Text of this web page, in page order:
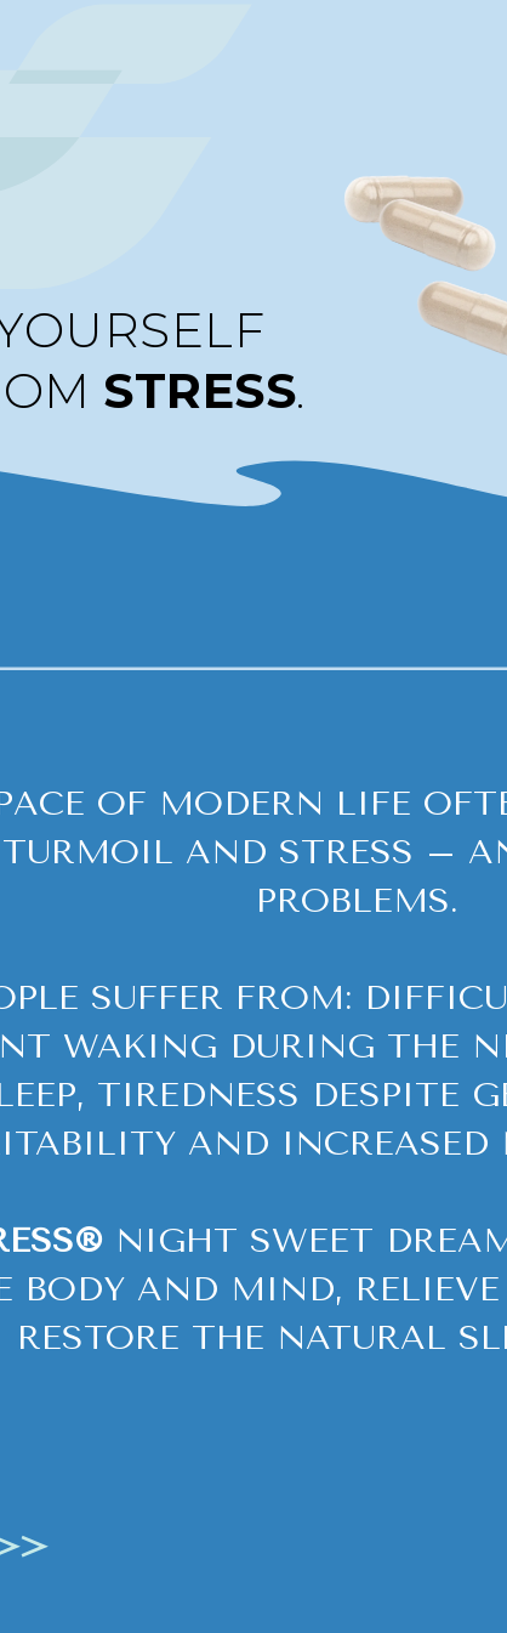
STRESS.
OF MODERN LIFE
AND STRESS –
PROBLEMS.
SUFFER FROM:
WAKING DURING THE
TIREDNESS DESPITE
AND INCREASED
NIGHT SWEET
BODY AND MIND,
RESTORE THE NATURAL